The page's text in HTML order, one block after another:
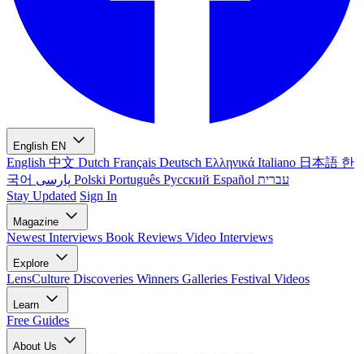
English EN
English 中文 Dutch Français Deutsch Ελληνικά Italiano 日本語 한
국어
Polski Português Русский Español עברית
Stay Updated Sign In
Magazine
Newest Interviews Book Reviews Video Interviews
Explore
LensCulture Discoveries Winners Galleries Festival Videos
Learn
Free Guides
About Us